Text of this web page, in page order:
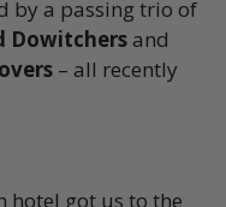
by a passing trio of
Dowitchersand
– all recently
hotel got us to the